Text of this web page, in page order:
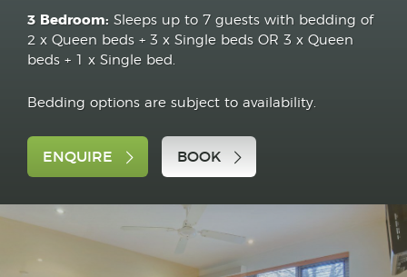
3 Bedroom: Sleeps up to 7 guests with bedding of
2 x Queen beds + 3 x Single beds OR 3 x Queen
beds + 1 x Single bed.
Bedding options are subject to availability.
ENQUIRE BOOK